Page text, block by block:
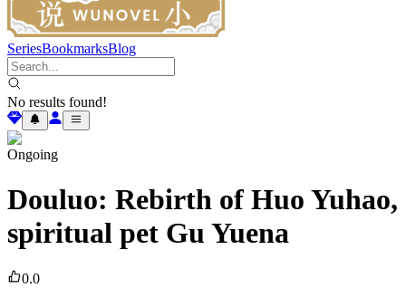
SeriesBookmarksBlog
No results found!
Ongoing
Douluo: Rebirth of Huo Yuhao,
spiritual pet Gu Yuena
0.0